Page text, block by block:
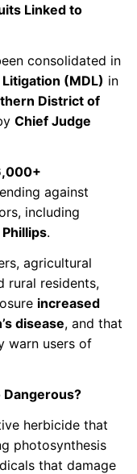
Linked to
consolidated in
(MDL) in
District of
Chief Judge
against
including
.
agricultural
rural residents,
increased
disease, and that
warn users of
Dangerous?
herbicide that
photosynthesis
that damage